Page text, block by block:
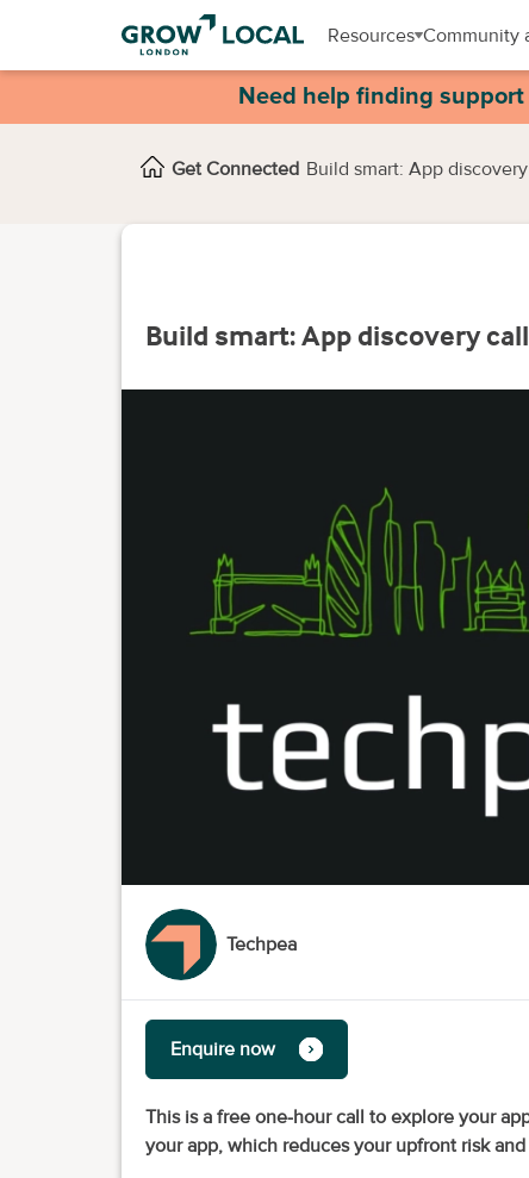
Resources Community
Need help finding support
Get Connected Build smart: App
Build smart: App discovery call
Techpea
Enquire now
This is a free one-hour call to explore your
your app, which reduces your upfront risk